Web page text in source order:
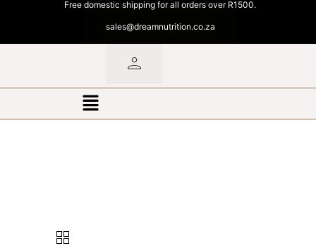
Free domestic shipping for all orders over R1500.
sales@dreamnutrition.co.za